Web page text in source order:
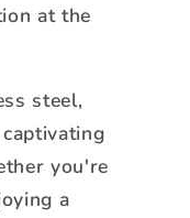
at the
steel,
you're
a